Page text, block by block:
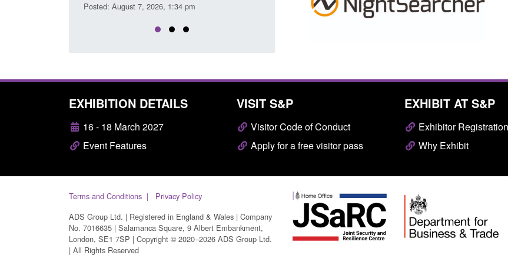
Posted: August 7, 2026, 1:34 pm Posted: August 7, 2026, 12:53 pm
EXHIBITION DETAILS
16 - 18 March 2027
Event Features
VISIT S&P
Visitor Code of Conduct
Apply for a free visitor pass
EXHIBIT AT S&P
Exhibitor Registration
Why Exhibit
Terms and Conditions
Privacy Policy
ADS Group Ltd. | Registered in England & Wales | Company
No. 7016635 | Salamanca Square, 9 Albert Embankment,
London, SE1 7SP | Copyright © 2020–2026 ADS Group Ltd.
| All Rights Reserved